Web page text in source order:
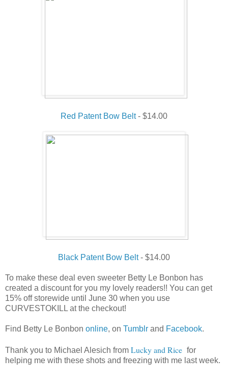
Red Patent Bow Belt- $14.00
Black Patent Bow Belt- $14.00
To make these deal even sweeter Betty Le Bonbon has
created a discount for you my lovely readers!! You can get
15% off storewide until June 30 when you use
CURVESTOKILL at the checkout!
Find Betty Le Bonbon online, on Tumblr and Facebook.
Thank you to Michael Alesich from Lucky and Rice for
helping me with these shots and freezing with me last week.